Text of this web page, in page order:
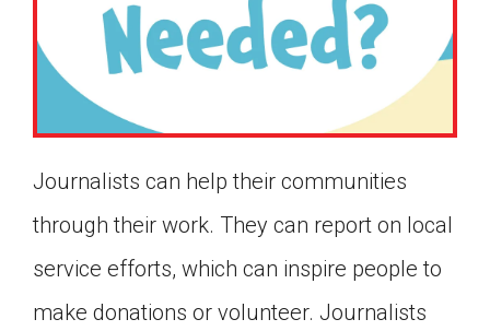
Journalists can help their communities
through their work. They can report on local
service efforts, which can inspire people to
make donations or volunteer. Journalists
Click on the icon above to share the article with